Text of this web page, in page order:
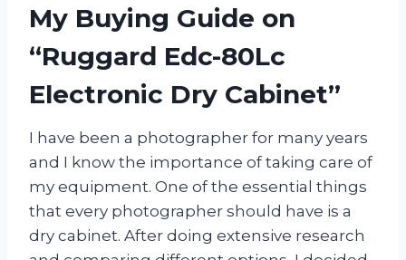
My Buying Guide on
“Ruggard Edc-80Lc
Electronic Dry Cabinet”
I have been a photographer for many years
and I know the importance of taking care of
my equipment. One of the essential things
that every photographer should have is a
dry cabinet. After doing extensive research